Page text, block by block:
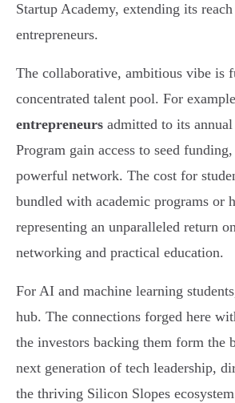
Startup Academy, extending its
entrepreneurs.
The collaborative, ambitious vibe is
concentrated talent pool. For
entrepreneurs admitted to its
Program gain access to seed
powerful network. The cost for
bundled with academic programs or
representing an unparalleled return
networking and practical education.
For AI and machine learning
hub. The connections forged here
the investors backing them form the
next generation of tech leadership,
the thriving Silicon Slopes